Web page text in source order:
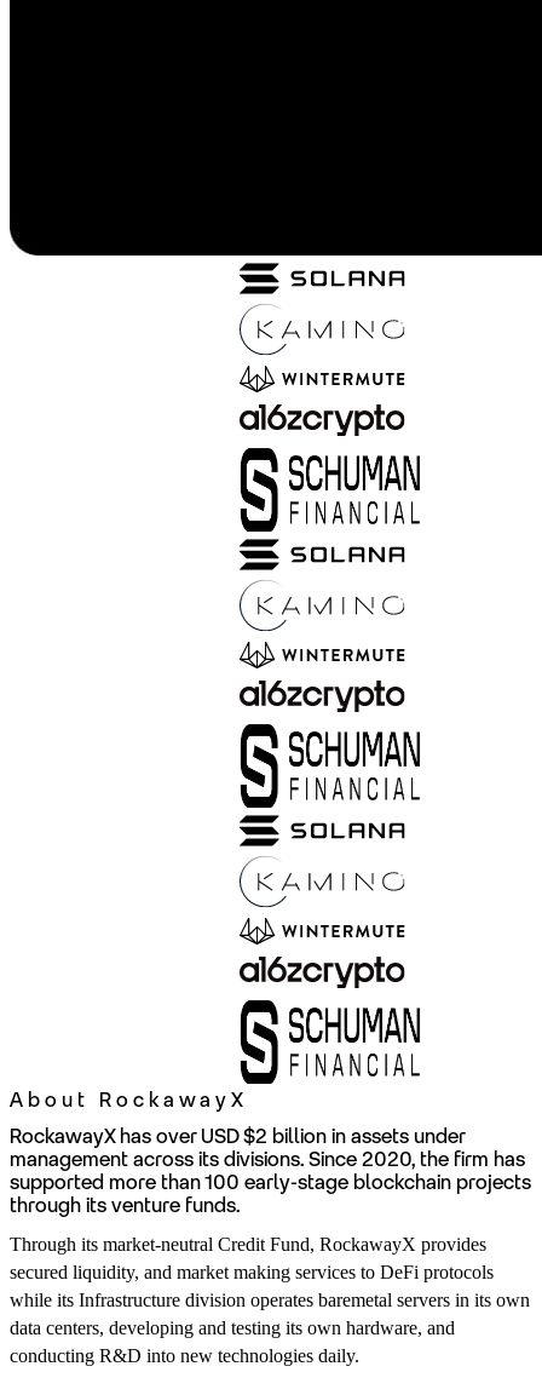
About RockawayX
RockawayX has over USD $2 billion in assets under
management across its divisions. Since 2020, the firm has
supported more than 100 early-stage blockchain projects
through its venture funds.
Through its market-neutral Credit Fund, RockawayX provides
secured liquidity, and market making services to DeFi protocols
while its Infrastructure division operates baremetal servers in its own
data centers, developing and testing its own hardware, and
conducting R&D into new technologies daily.